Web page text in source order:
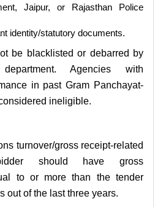
Jaipur, or Rajasthan Police
identity/statutory documents.
be blacklisted or debarred by
Agencies with
in past Gram Panchayat-
ineligible.
turnover/gross receipt-related
should have gross
to or more than the tender
out of the last three years.